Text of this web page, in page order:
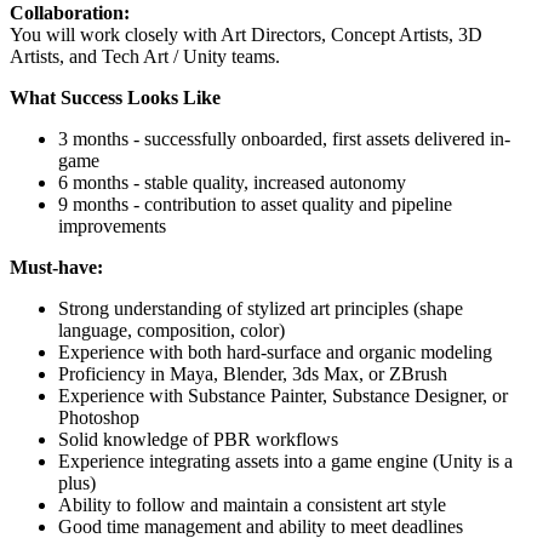
Collaboration:
You will work closely with Art Directors, Concept Artists, 3D
Artists, and Tech Art / Unity teams.
What Success Looks Like
3 months - successfully onboarded, first assets delivered in-
game
6 months - stable quality, increased autonomy
9 months - contribution to asset quality and pipeline
improvements
Must-have:
Strong understanding of stylized art principles (shape
language, composition, color)
Experience with both hard-surface and organic modeling
Proficiency in Maya, Blender, 3ds Max, or ZBrush
Experience with Substance Painter, Substance Designer, or
Photoshop
Solid knowledge of PBR workflows
Experience integrating assets into a game engine (Unity is a
plus)
Ability to follow and maintain a consistent art style
Good time management and ability to meet deadlines